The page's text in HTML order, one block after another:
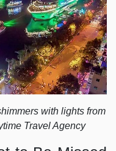
with lights from
Travel Agency